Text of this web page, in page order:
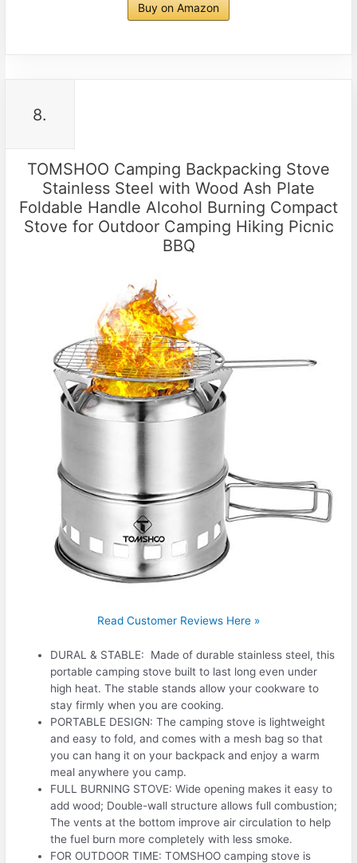
Buy on Amazon
8.
TOMSHOO Camping Backpacking Stove
Stainless Steel with Wood Ash Plate
Foldable Handle Alcohol Burning Compact
Stove for Outdoor Camping Hiking Picnic
BBQ
Read Customer Reviews Here »
DURAL & STABLE: Made of durable stainless steel, this
portable camping stove built to last long even under
high heat. The stable stands allow your cookware to
stay firmly when you are cooking.
PORTABLE DESIGN: The camping stove is lightweight
and easy to fold, and comes with a mesh bag so that
you can hang it on your backpack and enjoy a warm
meal anywhere you camp.
FULL BURNING STOVE: Wide opening makes it easy to
add wood; Double-wall structure allows full combustion;
The vents at the bottom improve air circulation to help
the fuel burn more completely with less smoke.
FOR OUTDOOR TIME: TOMSHOO camping stove is